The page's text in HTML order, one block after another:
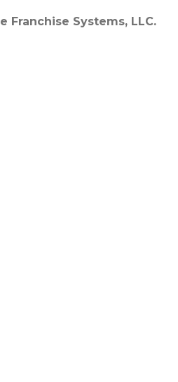
Franchise Systems, LLC.